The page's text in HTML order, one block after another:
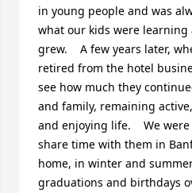
in young people and was
what our kids were learning
grew.    A few years later,
retired from the hotel
see how much they
and family, remaining
and enjoying life.    We
share time with them in
home, in winter and
graduations and birthdays